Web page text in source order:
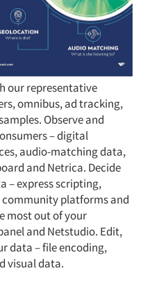
our representative
omnibus, ad tracking,
Observe and
– digital
audio-matching data,
and Netrica. Decide
– express scripting,
platforms and
most out of your
and Netstudio. Edit,
data – file encoding,
visual data.